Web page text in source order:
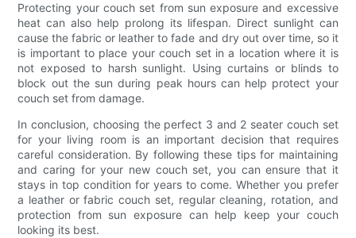
Protecting your couch set from sun exposure and excessive
heat can also help prolong its lifespan. Direct sunlight can
cause the fabric or leather to fade and dry out over time, so it
is important to place your couch set in a location where it is
not exposed to harsh sunlight. Using curtains or blinds to
block out the sun during peak hours can help protect your
couch set from damage.
In conclusion, choosing the perfect 3 and 2 seater couch set
for your living room is an important decision that requires
careful consideration. By following these tips for maintaining
and caring for your new couch set, you can ensure that it
stays in top condition for years to come. Whether you prefer
a leather or fabric couch set, regular cleaning, rotation, and
protection from sun exposure can help keep your couch
looking its best.